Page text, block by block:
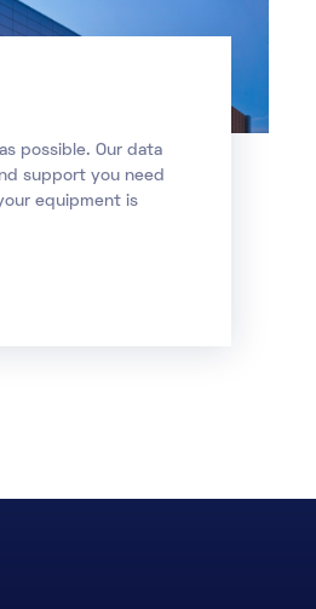
possible. Our data
support you need
equipment is